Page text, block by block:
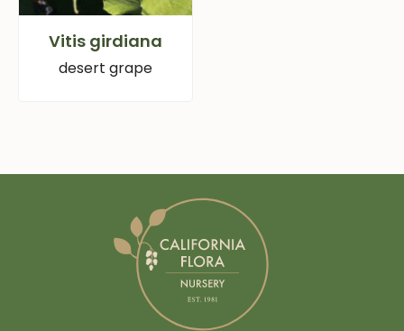
Vitis girdiana
desert grape